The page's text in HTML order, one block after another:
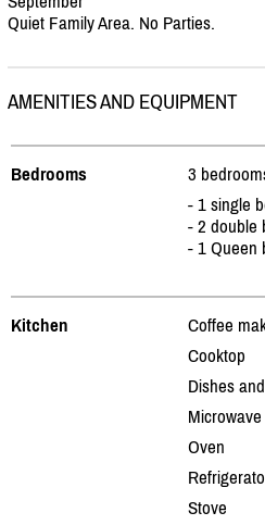
Quiet Family Area. No Parties.
AMENITIES AND EQUIPMENT
Bedrooms
3
- 1 single
- 2 double
- 1 Queen
Kitchen
Coffee
Cooktop
Dishes
Oven
Stove